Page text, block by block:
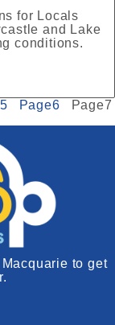
for Locals
and Lake
conditions.
5 Page6 Page7
to get